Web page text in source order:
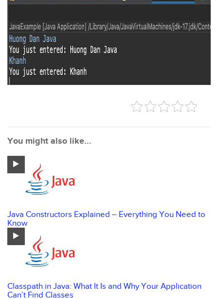
You might also like...
Java Constructors Explained – Everything You Need to
Know
Classpath in Java: What It Is and Why Your Application
Can’t Find Classes